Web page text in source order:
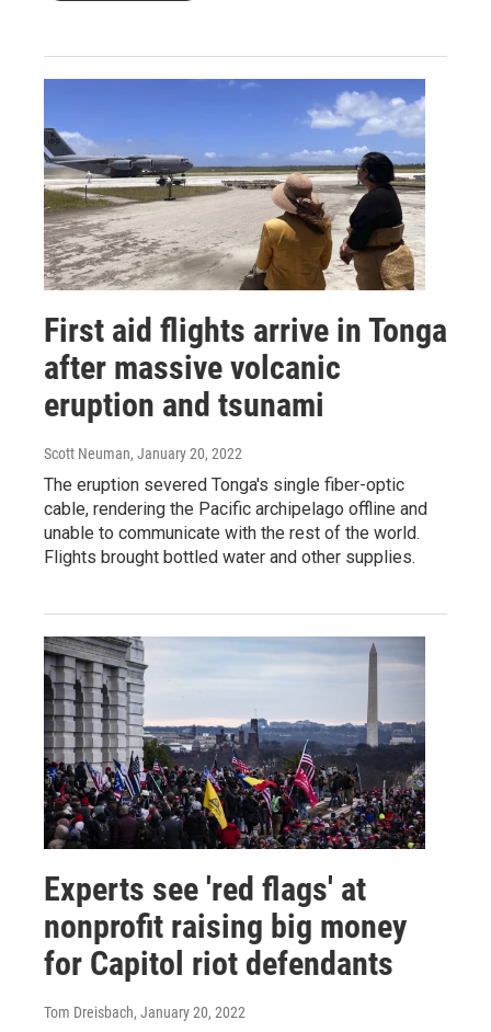
First aid flights arrive in Tonga
after massive volcanic
eruption and tsunami
Scott Neuman, January 20, 2022
The eruption severed Tonga's single fiber-optic
cable, rendering the Pacific archipelago offline and
unable to communicate with the rest of the world.
Flights brought bottled water and other supplies.
Experts see 'red flags' at
nonprofit raising big money
for Capitol riot defendants
Tom Dreisbach, January 20, 2022